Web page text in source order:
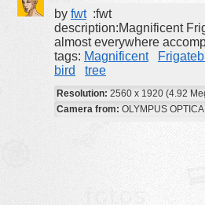
clipart
designs
by fwt :fwt
description:Magnificent
almost everywhere
tags: Magnificent
bird
tree
Resolution: 2560 x 1920 (4.92
Camera from: OLYMPUS